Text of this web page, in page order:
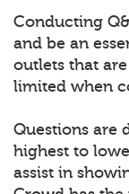
Conducting
and be an
outlets that
limited when
Questions are
highest to
assist in